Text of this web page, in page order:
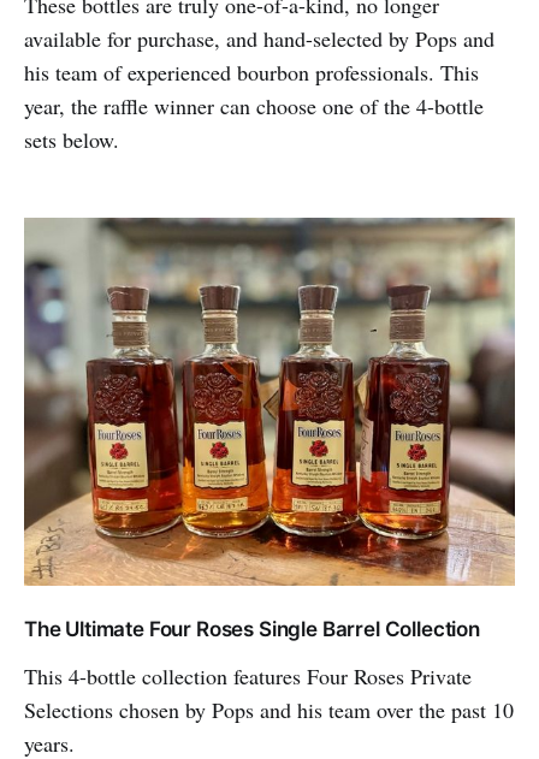
available for purchase, and hand-selected by Pops and
his team of experienced bourbon professionals. This
year, the raffle winner can choose one of the 4-bottle
sets below.
The Ultimate Four Roses Single Barrel Collection
This 4-bottle collection features Four Roses Private
Selections chosen by Pops and his team over the past 10
years.